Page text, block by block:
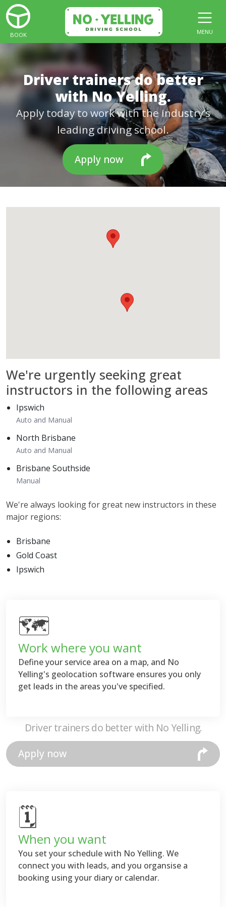
BOOK MENU
Driver trainers do better
with No Yelling.
Apply today to work with the industry’s
leading driving school.
Apply now
We're urgently seeking great
instructors in the following areas
Ipswich
Auto and Manual
North Brisbane
Auto and Manual
Brisbane Southside
Manual
We're always looking for great new instructors in these
major regions:
Brisbane
Gold Coast
Ipswich
🗺
Work where you want
Define your service area on a map, and No
Yelling's geolocation software ensures you only
get leads in the areas you've specified.
Driver trainers do better with No Yelling.
Apply now
🗓
When you want
You set your schedule with No Yelling. We
connect you with leads, and you organsise a
booking using your diary or calendar.